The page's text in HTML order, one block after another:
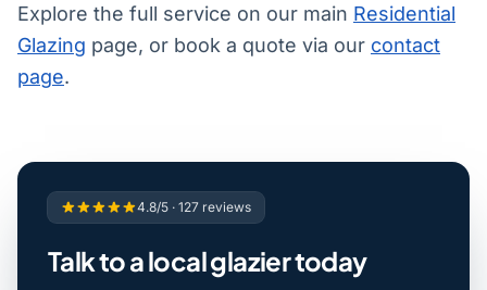
Explore the full service on our main Residential
Glazing page, or book a quote via our contact
page.
4.8/5 · 127 reviews
Talk to a local glazier today